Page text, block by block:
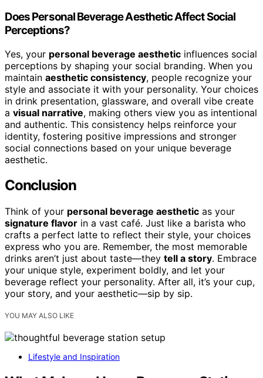
Does Personal Beverage Aesthetic Affect Social
Perceptions?
Yes, your personal beverage aesthetic influences social
perceptions by shaping your social branding. When you
maintain aesthetic consistency, people recognize your
style and associate it with your personality. Your choices
in drink presentation, glassware, and overall vibe create
a visual narrative, making others view you as intentional
and authentic. This consistency helps reinforce your
identity, fostering positive impressions and stronger
social connections based on your unique beverage
aesthetic.
Conclusion
Think of your personal beverage aesthetic as your
signature flavor in a vast café. Just like a barista who
crafts a perfect latte to reflect their style, your choices
express who you are. Remember, the most memorable
drinks aren’t just about taste—they tell a story. Embrace
your unique style, experiment boldly, and let your
beverage reflect your personality. After all, it’s your cup,
your story, and your aesthetic—sip by sip.
YOU MAY ALSO LIKE
Lifestyle and Inspiration